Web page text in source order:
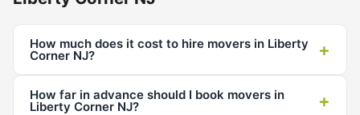
How much does it cost to hire movers in Liberty
Corner NJ? +
How far in advance should I book movers in
Liberty Corner NJ? +